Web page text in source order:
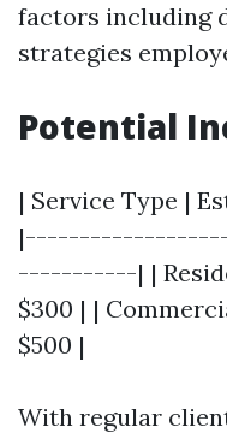
factors including
strategies
Potential
| Service Type |
-----------| |
$300 | |
$500 |
With regular